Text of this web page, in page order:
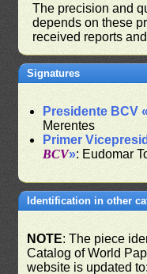
The precision and
depends on these
received reports
Signatures
Presidente BCV
Merentes
Primer
BCV»: Eudomar
Identification in other
NOTE: The piece
Catalog of World
website is updated